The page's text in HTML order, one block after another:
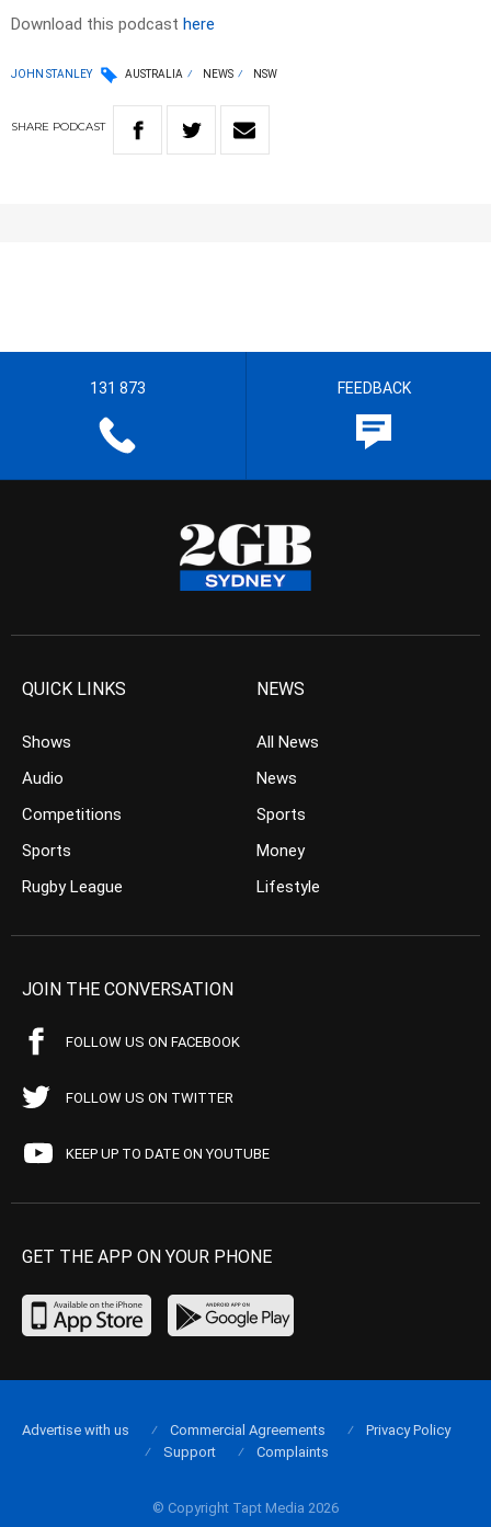
Download this podcast here
JOHN STANLEY AUSTRALIA NEWS NSW
SHARE PODCAST
131 873 FEEDBACK
QUICK LINKS
Shows
Audio
Competitions
Sports
Rugby League
NEWS
All News
News
Sports
Money
Lifestyle
JOIN THE CONVERSATION
FOLLOW US ON FACEBOOK
FOLLOW US ON TWITTER
KEEP UP TO DATE ON YOUTUBE
GET THE APP ON YOUR PHONE
© Copyright Tapt Media 2026
Advertise with us Commercial Agreements
Privacy Policy
Support
Complaints